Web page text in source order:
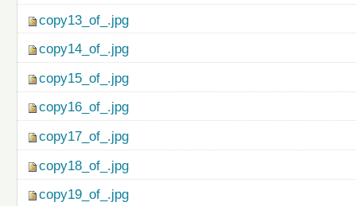
copy13_of_.jpg
copy14_of_.jpg
copy15_of_.jpg
copy16_of_.jpg
copy17_of_.jpg
copy18_of_.jpg
copy19_of_.jpg